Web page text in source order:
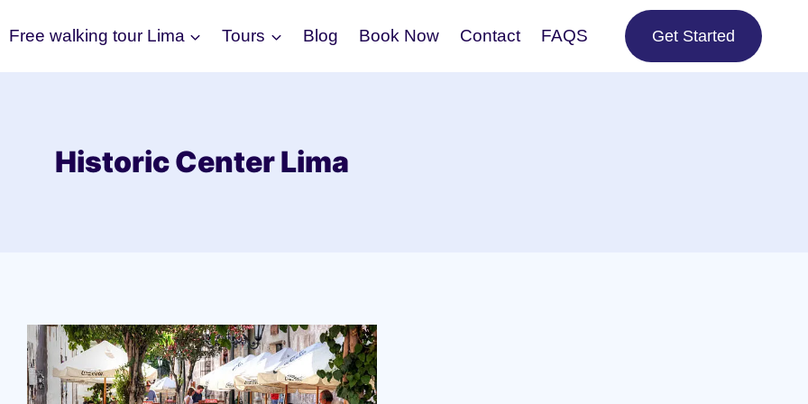
Free walking tour Lima Tours Blog Book Now Contact FAQS Get Started
Historic Center Lima